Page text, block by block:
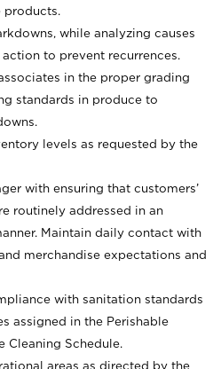
products.
while analyzing causes
to prevent recurrences.
in the proper grading
standards in produce to
levels as requested by the
with ensuring that customers’
routinely addressed in an
Maintain daily contact with
merchandise expectations and
with sanitation standards
assigned in the Perishable
Cleaning Schedule.
areas as directed by the